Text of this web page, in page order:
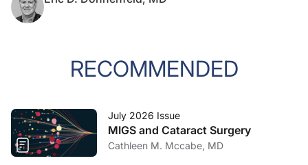
RECOMMENDED
July 2026 Issue
MIGS and Cataract Surgery
Cathleen M. Mccabe, MD